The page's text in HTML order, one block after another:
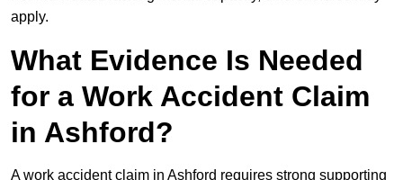
apply.
What Evidence Is Needed
for a Work Accident Claim
in Ashford?
A work accident claim in Ashford requires strong supporting